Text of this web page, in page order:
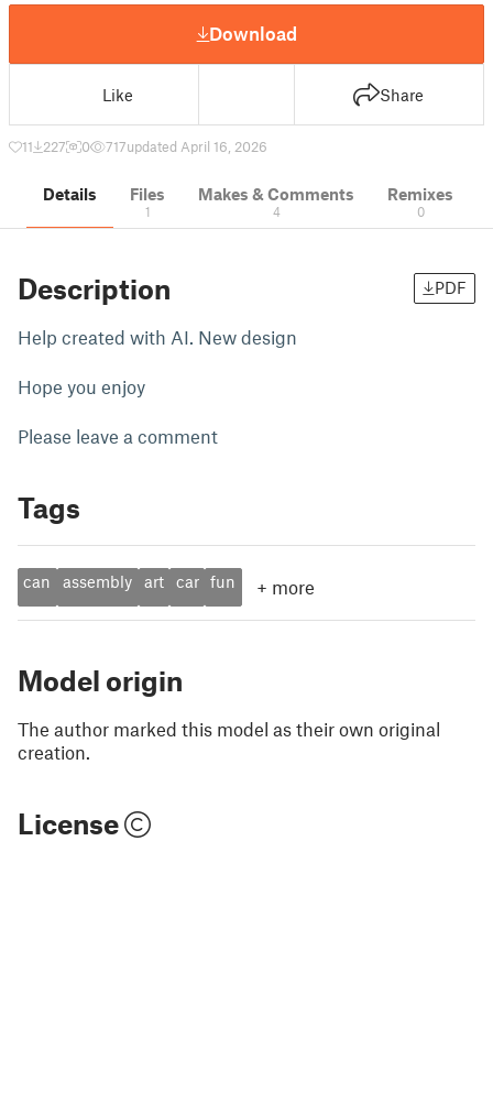
Download
Like Share
11 227 0 717updated April 16, 2026
Details Files
1
Makes & Comments
4
Remixes
0
Description PDF
Help created with AI. New design
Hope you enjoy
Please leave a comment
Tags
can assembly art car fun + more
Model origin
The author marked this model as their own original
creation.
License